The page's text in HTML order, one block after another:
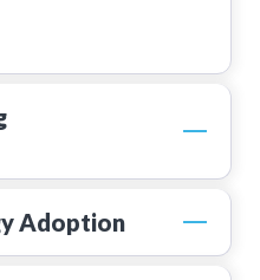
Adoption